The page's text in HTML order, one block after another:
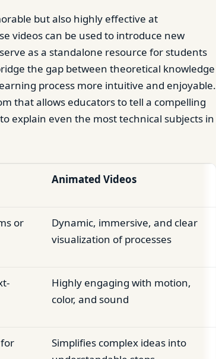
but also highly effective at
videos can be used to introduce new
as a standalone resource for students
the gap between theoretical knowledge
process more intuitive and enjoyable.
that allows educators to tell a compelling
explain even the most technical subjects in
Animated Videos
or
Dynamic, immersive, and clear
visualization of processes
Highly engaging with motion,
color, and sound
Simplifies complex ideas into